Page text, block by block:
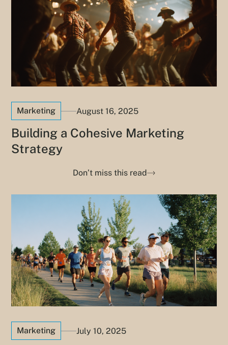
Marketing August 16, 2025
Building a Cohesive Marketing
Strategy
Don’t miss this read
Marketing July 10, 2025